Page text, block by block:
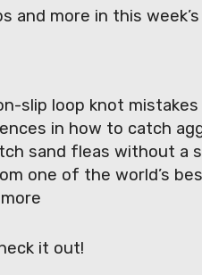
and more in this
slip loop knot
in how to catch
sand fleas without a
one of the world’s
it out!